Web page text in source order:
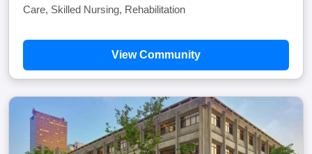
Care, Skilled Nursing, Rehabilitation
View Community